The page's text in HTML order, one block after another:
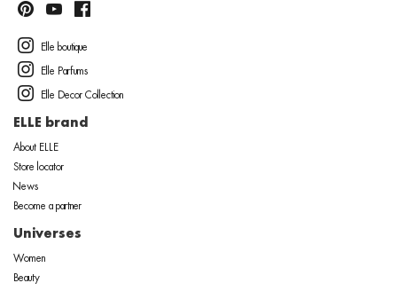
Elle boutique
Elle Parfums
Elle Decor Collection
ELLE brand
About ELLE
Store locator
News
Become a partner
Universes
Women
Beauty